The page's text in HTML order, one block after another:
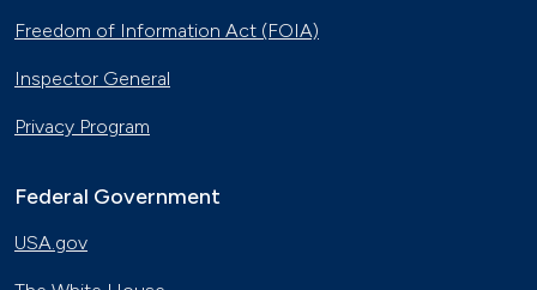
Freedom of Information Act (FOIA)
Inspector General
Privacy Program
Federal Government
USA.gov